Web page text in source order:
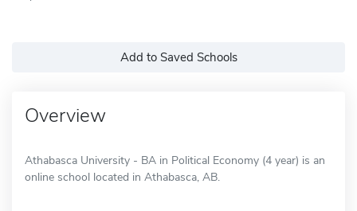
Add to Saved Schools
Overview
Athabasca University - BA in Political Economy (4 year) is an
online school located in Athabasca, AB.